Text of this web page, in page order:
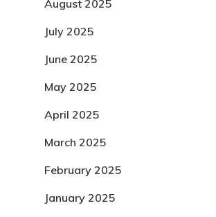
August 2025
July 2025
June 2025
May 2025
April 2025
March 2025
February 2025
January 2025